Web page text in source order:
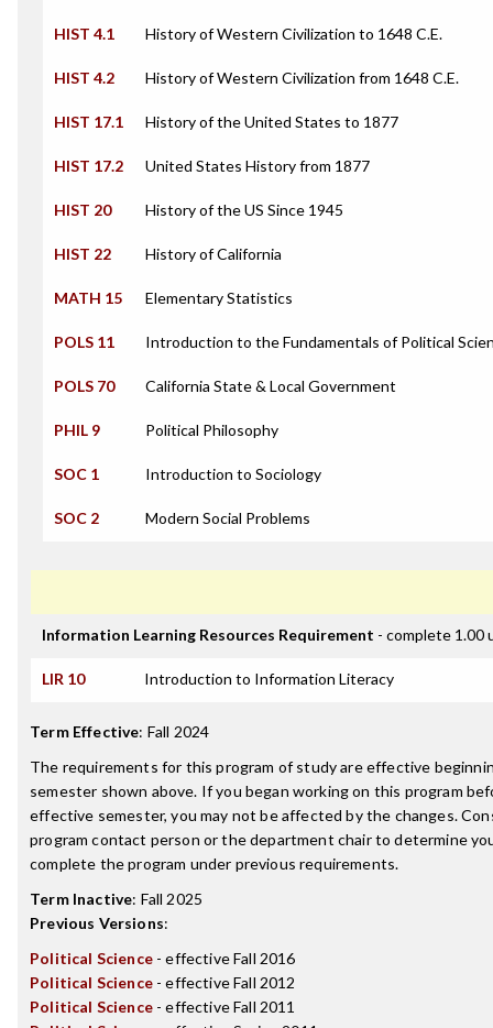
HIST 4.1 History of Western Civilization to 1648 C.E.
HIST 4.2 History of Western Civilization from 1648 C.E.
HIST 17.1 History of the United States to 1877
HIST 17.2 United States History from 1877
HIST 20 History of the US Since 1945
HIST 22 History of California
MATH 15 Elementary Statistics
POLS 11 Introduction to the Fundamentals of Political
POLS 70 California State & Local Government
PHIL 9 Political Philosophy
SOC 1 Introduction to Sociology
SOC 2 Modern Social Problems
Information Learning Resources Requirement - complete 1.00
LIR 10 Introduction to Information Literacy
Term Effective: Fall 2024
The requirements for this program of study are effective
semester shown above. If you began working on this program
effective semester, you may not be affected by the changes.
program contact person or the department chair to determine
complete the program under previous requirements.
Term Inactive: Fall 2025
Previous Versions:
Political Science- effective Fall 2016
Political Science- effective Fall 2012
Political Science- effective Fall 2011